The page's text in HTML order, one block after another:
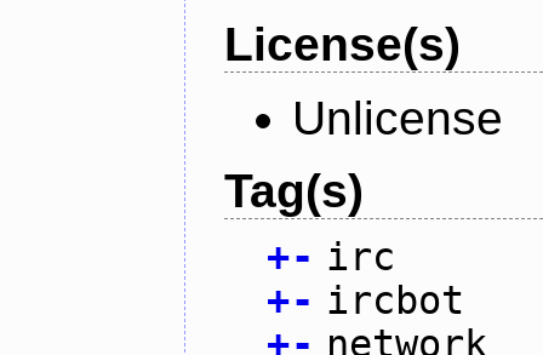
License(s)
Unlicense
Tag(s)
+- irc
+- ircbot
+- network